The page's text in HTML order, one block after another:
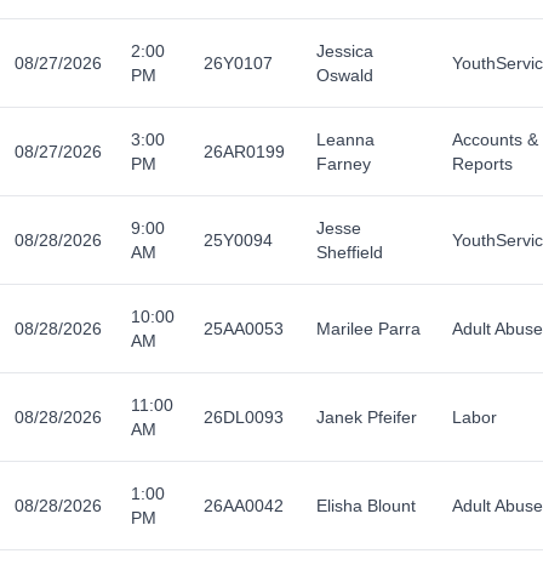
08/27/2026
2:00
PM
26Y0107
Jessica
Oswald
08/27/2026
3:00
PM
26AR0199
Leanna
Farney
Accounts &
Reports
08/28/2026
9:00
AM
25Y0094
Jesse
Sheffield
08/28/2026
10:00
AM
25AA0053 Marilee Parra Adult Abuse
08/28/2026
11:00
AM
26DL0093 Janek Pfeifer Labor
08/28/2026
1:00
PM
26AA0042 Elisha Blount Adult Abuse